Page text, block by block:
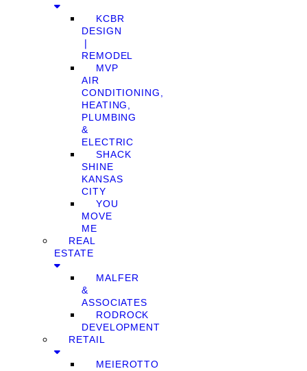
KCBR
DESIGN
❘
REMODEL
MVP
AIR
CONDITIONING,
HEATING,
PLUMBING
&
ELECTRIC
SHACK
SHINE
KANSAS
CITY
YOU
MOVE
ME
REAL
ESTATE
MALFER
&
ASSOCIATES
RODROCK
DEVELOPMENT
RETAIL
MEIEROTTO